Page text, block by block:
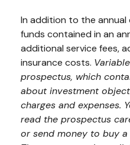
In addition to the
funds contained in an
additional service fees,
insurance costs.
prospectus, which
about investment
charges and expenses.
read the prospectus
or send money to buy